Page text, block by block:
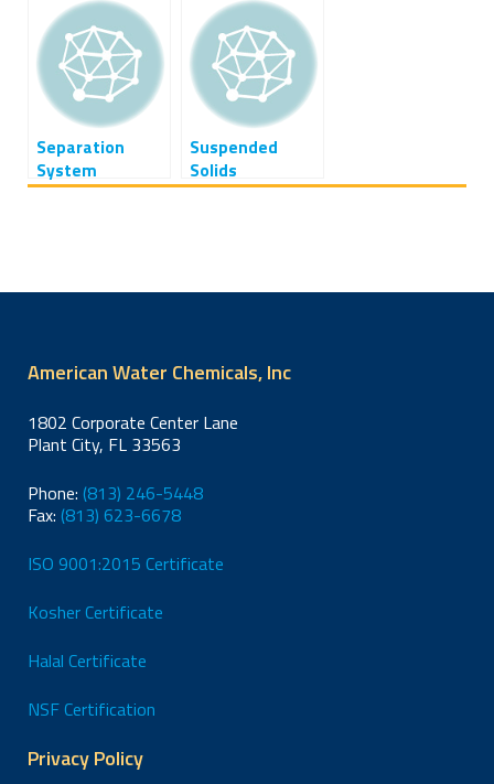
Separation
System
Packages
Suspended
Solids
Treatment
American Water Chemicals, Inc
1802 Corporate Center Lane
Plant City, FL 33563
Phone: (813) 246-5448
Fax: (813) 623-6678
ISO 9001:2015 Certificate
Kosher Certificate
Halal Certificate
NSF Certification
Privacy Policy